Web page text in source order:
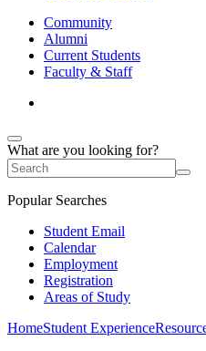
Community
Alumni
Current Students
Faculty & Staff
What are you looking for?
Popular Searches
Student Email
Calendar
Employment
Registration
Areas of Study
HomeStudent Experience